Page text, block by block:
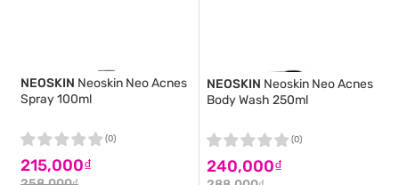
NEOSKIN Neoskin Neo Acnes
Spray 100ml
215,000₫
(0)
NEOSKIN Neoskin Neo Acnes
Body Wash 250ml
240,000₫
(0)